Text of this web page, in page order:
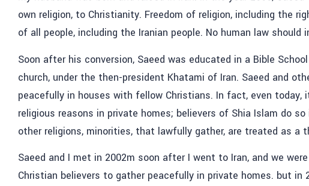
own religion, to Christianity. Freedom of religion, including the
of all people, including the Iranian people. No human law should
Soon after his conversion, Saeed was educated in a Bible
church, under the then-president Khatami of Iran. Saeed and
peacefully in houses with fellow Christians. In fact, even
religious reasons in private homes; believers of Shia Islam do
other religions, minorities, that lawfully gather, are treated as
Saeed and I met in 2002m soon after I went to Iran, and we
Christian believers to gather peacefully in private homes. but in